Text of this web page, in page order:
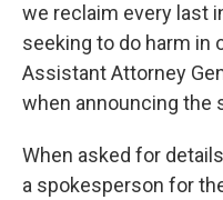
we reclaim every last
seeking to do harm in
Assistant Attorney
when announcing the
When asked for
a spokesperson for